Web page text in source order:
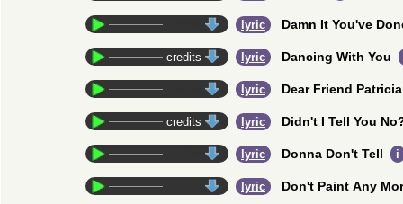
lyric Damn It You've
credits lyric Dancing With You
lyric Dear Friend Patricia
credits lyric Didn't I Tell You
lyric Donna Don't Tell i
lyric Don't Paint Any